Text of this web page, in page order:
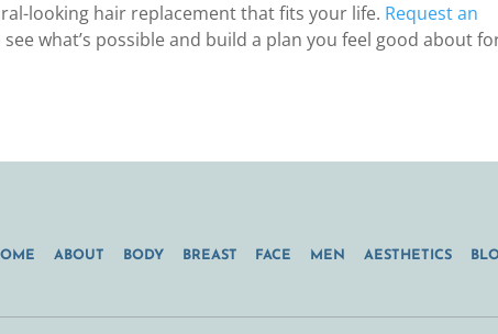
looking hair replacement that fits your life. Request an
what’s possible and build a plan you feel good about
ABOUT BODY BREAST FACE MEN AESTHETICS